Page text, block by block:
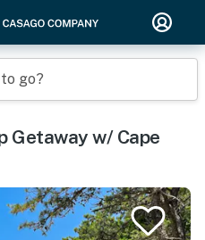
go?
Getaway w/ Cape